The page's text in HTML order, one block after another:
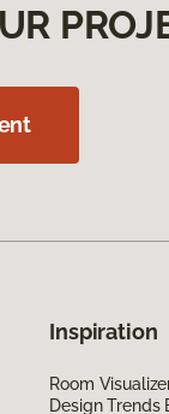
Inspiration
Room
Design Trends